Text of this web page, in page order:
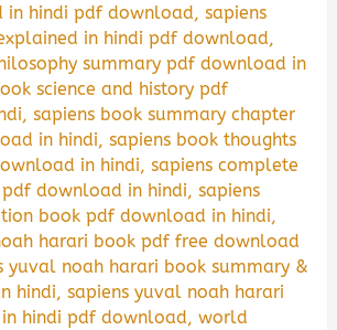
in hindi pdf download,sapiens
in hindi pdf download,
summary pdf download in
science and history pdf
,sapiens book summary chapter
in hindi,sapiens book thoughts
in hindi,sapiens complete
download in hindi,sapiens
book pdf download in hindi,
harari book pdf free download
yuval noah harari book summary &
hindi,sapiens yuval noah harari
hindi pdf download,world